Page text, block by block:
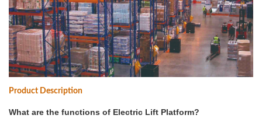
Product Description
What are the functions of Electric Lift Platform?